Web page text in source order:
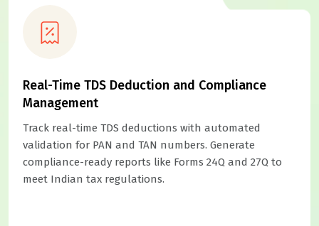
Real-Time TDS Deduction and Compliance
Management
Track real-time TDS deductions with automated
validation for PAN and TAN numbers. Generate
compliance-ready reports like Forms 24Q and 27Q to
meet Indian tax regulations.